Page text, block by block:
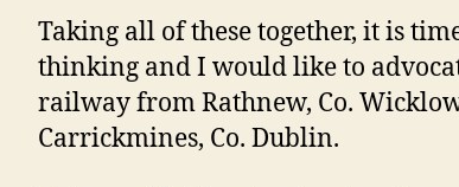
Taking all of these together, it is
thinking and I would like to
railway from Rathnew, Co.
Carrickmines, Co. Dublin.